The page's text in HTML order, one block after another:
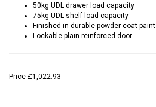
50kg UDL drawer load capacity
75kg UDL shelf load capacity
Finished in durable powder coat paint
Lockable plain reinforced door
Price £1,022.93